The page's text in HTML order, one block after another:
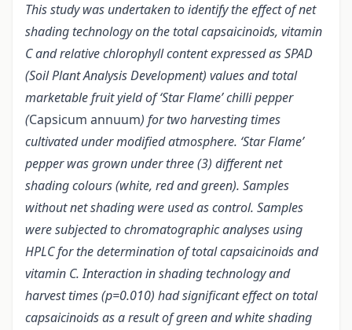
This study was undertaken to identify the effect of net
shading technology on the total capsaicinoids, vitamin
C and relative chlorophyll content expressed as SPAD
(Soil Plant Analysis Development) values and total
marketable fruit yield of ‘Star Flame’ chilli pepper
(Capsicum annuum) for two harvesting times
cultivated under modified atmosphere. ‘Star Flame’
pepper was grown under three (3) different net
shading colours (white, red and green). Samples
without net shading were used as control. Samples
were subjected to chromatographic analyses using
HPLC for the determination of total capsaicinoids and
vitamin C. Interaction in shading technology and
harvest times (p=0.010) had significant effect on total
capsaicinoids as a result of green and white shading